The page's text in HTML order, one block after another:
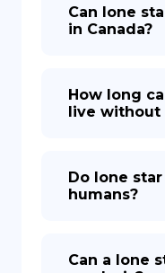
Can lone
in Canada?
How long
live without
Do lone
humans?
Can a lone